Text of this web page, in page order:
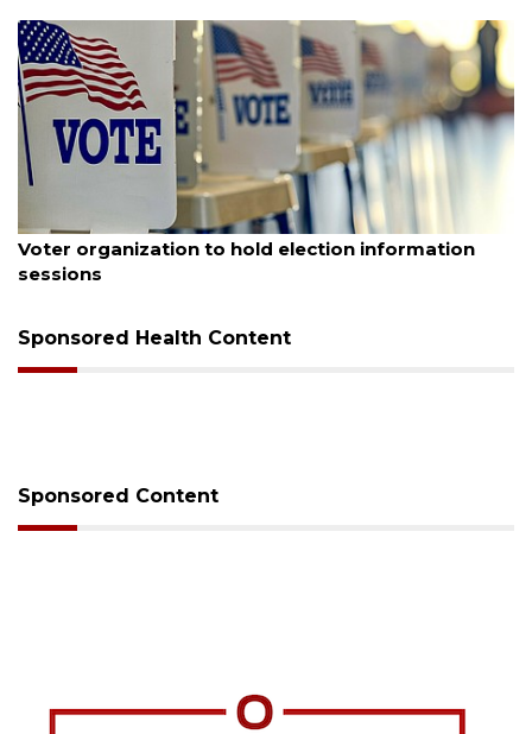
Voter organization to hold election information
sessions
Sponsored Health Content
Sponsored Content